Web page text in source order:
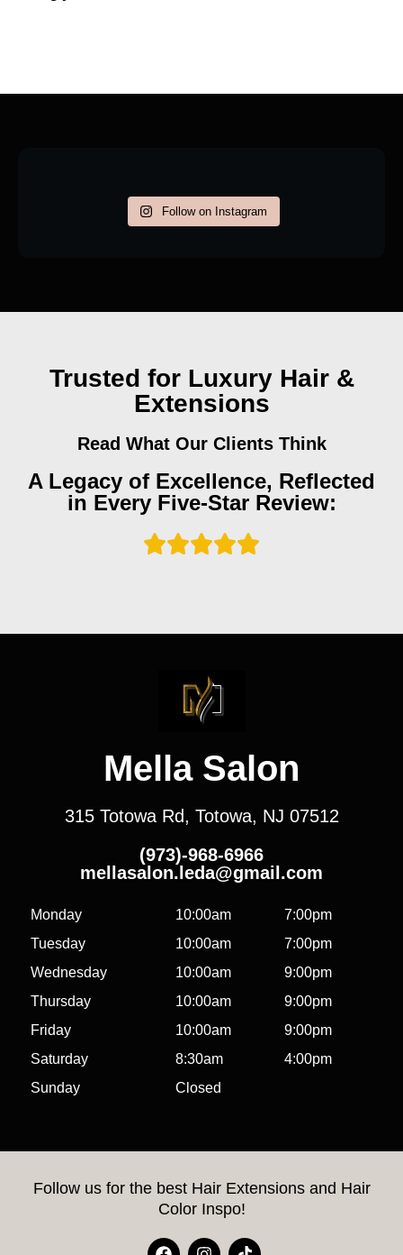
Follow on Instagram
Trusted for Luxury Hair &
Extensions
Read What Our Clients Think
A Legacy of Excellence, Reflected
in Every Five-Star Review:
Mella Salon
315 Totowa Rd, Totowa, NJ 07512
(973)-968-6966
mellasalon.leda@gmail.com
Monday 10:00am
7:00pm
Tuesday
10:00am
7:00pm
Wednesday
10:00am
9:00pm
Thursday
10:00am
9:00pm
Friday
10:00am
9:00pm
Saturday
8:30am
4:00pm
Sunday
Closed
Follow us for the best Hair Extensions and Hair
Color Inspo!